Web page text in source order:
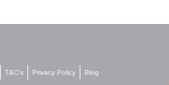
T&C’s Privacy Policy Blog